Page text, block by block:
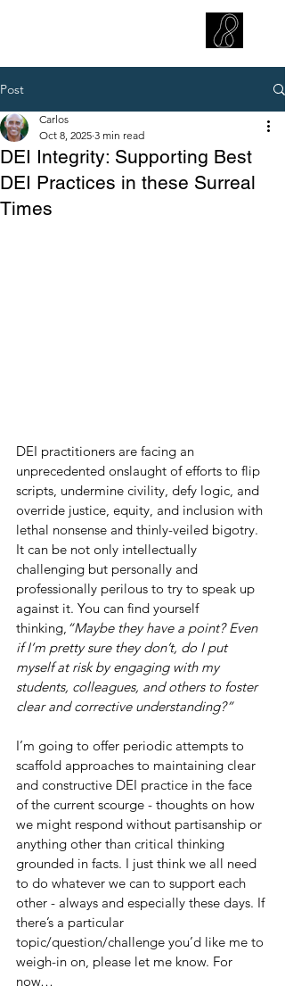
Post
DEI Integrity: Supporting Best
DEI Practices in these Surreal
Times
Carlos
Oct 8, 2025 3 min read
DEI practitioners are facing an
unprecedented onslaught of efforts to flip
scripts, undermine civility, defy logic, and
override justice, equity, and inclusion with
lethal nonsense and thinly-veiled bigotry.
It can be not only intellectually
challenging but personally and
professionally perilous to try to speak up
against it. You can find yourself
thinking, “Maybe they have a point? Even
if I’m pretty sure they don’t, do I put
myself at risk by engaging with my
students, colleagues, and others to foster
clear and corrective understanding?”
I’m going to offer periodic attempts to
scaffold approaches to maintaining clear
and constructive DEI practice in the face
of the current scourge - thoughts on how
we might respond without partisanship or
anything other than critical thinking
grounded in facts. I just think we all need
to do whatever we can to support each
other - always and especially these days. If
there’s a particular
topic/question/challenge you’d like me to
weigh-in on, please let me know. For
now…